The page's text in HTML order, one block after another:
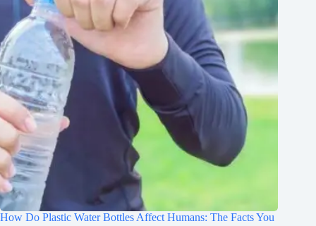
How Do Plastic Water Bottles Affect Humans: The Facts You